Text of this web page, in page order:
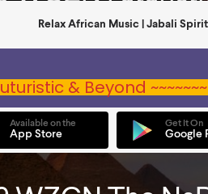
& Beyond ~~~~~~~